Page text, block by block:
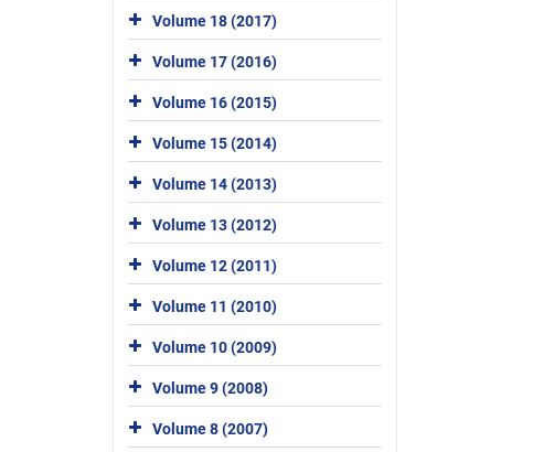
Volume 18 (2017)
Volume 17 (2016)
Volume 16 (2015)
Volume 15 (2014)
Volume 14 (2013)
Volume 13 (2012)
Volume 12 (2011)
Volume 11 (2010)
Volume 10 (2009)
Volume 9 (2008)
Volume 8 (2007)